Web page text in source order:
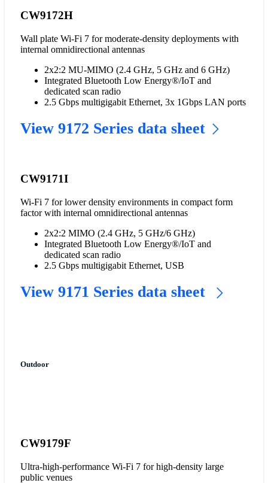
CW9172H
Wall plate Wi-Fi 7 for moderate-density deployments with
internal omnidirectional antennas
2x2:2 MU-MIMO (2.4 GHz, 5 GHz and 6 GHz)
Integrated Bluetooth Low Energy®/IoT and
dedicated scan radio
2.5 Gbps multigigabit Ethernet, 3x 1Gbps LAN ports
View 9172 Series data sheet
CW9171I
Wi-Fi 7 for lower density environments in compact form
factor with internal omnidirectional antennas
2x2:2 MIMO (2.4 GHz, 5 GHz/6 GHz)
Integrated Bluetooth Low Energy®/IoT and
dedicated scan radio
2.5 Gbps multigigabit Ethernet, USB
View 9171 Series data sheet
Outdoor
CW9179F
Ultra-high-performance Wi-Fi 7 for high-density large
public venues